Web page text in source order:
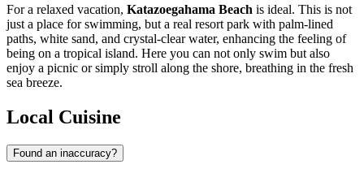
For a relaxed vacation, Katazoegahama Beach is ideal. This is not
just a place for swimming, but a real resort park with palm-lined
paths, white sand, and crystal-clear water, enhancing the feeling of
being on a tropical island. Here you can not only swim but also
enjoy a picnic or simply stroll along the shore, breathing in the fresh
sea breeze.
Local Cuisine
Found an inaccuracy?